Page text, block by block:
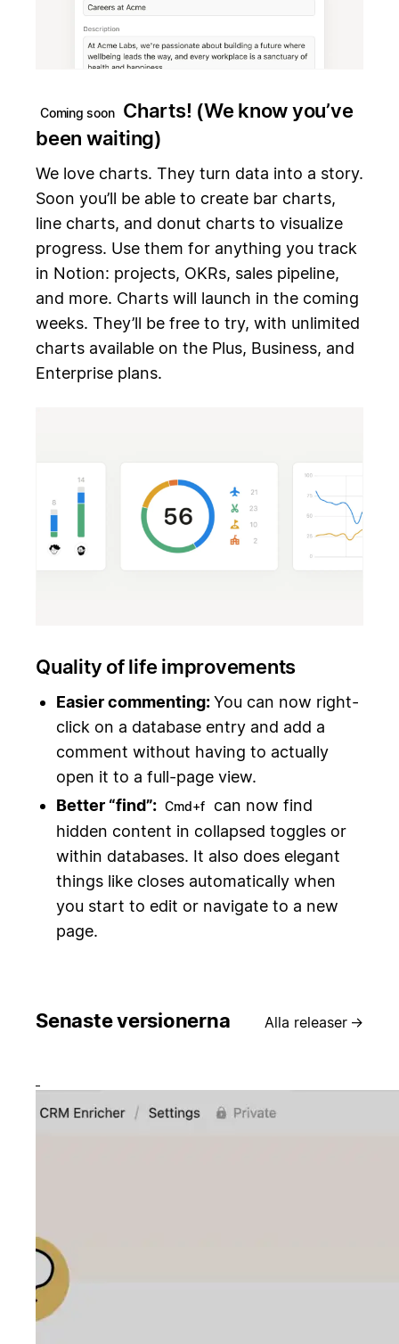
Coming soon
Charts! (We know you’ve
been waiting)
We love charts. They turn data into a story.
Soon you’ll be able to create bar charts,
line charts, and donut charts to visualize
progress. Use them for anything you track
in Notion: projects, OKRs, sales pipeline,
and more. Charts will launch in the coming
weeks. They’ll be free to try, with unlimited
charts available on the Plus, Business, and
Enterprise plans.
Quality of life improvements
Easier commenting:You can now right-
click on a database entry and add a
comment without having to actually
open it to a full-page view.
Better “find”: Cmd+f
can now find
hidden content in collapsed toggles or
within databases. It also does elegant
things like closes automatically when
you start to edit or navigate to a new
page.
Senaste versionerna Alla releaser →